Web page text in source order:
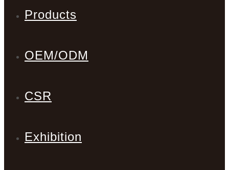
Products
OEM/ODM
CSR
Exhibition